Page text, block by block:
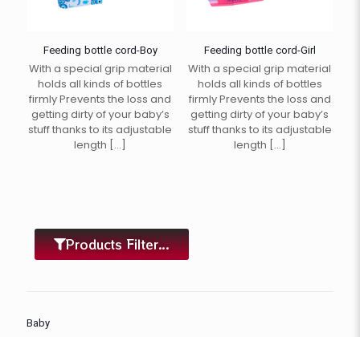
Feeding bottle cord-Boy
With a special grip material
holds all kinds of bottles
firmly Prevents the loss and
getting dirty of your baby’s
stuff thanks to its adjustable
length […]
Feeding bottle cord-Girl
With a special grip material
holds all kinds of bottles
firmly Prevents the loss and
getting dirty of your baby’s
stuff thanks to its adjustable
length […]
Products Filter...
Baby